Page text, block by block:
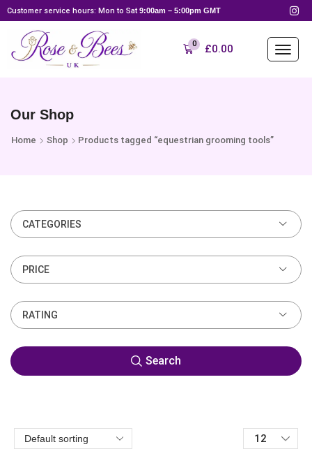
Customer service hours: Mon to Sat 9:00am – 5:00pm GMT
0 £0.00
Our Shop
Home Shop Products tagged “equestrian grooming tools”
CATEGORIES
PRICE
RATING
Search